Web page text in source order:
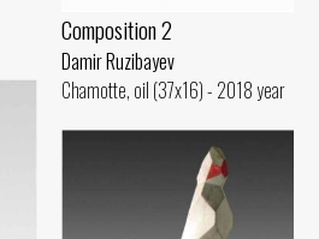
Composition 2
Damir Ruzibayev
Chamotte, oil (37x16) - 2018 year